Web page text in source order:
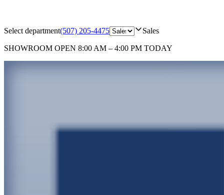
Select department(507) 205-4475 Sales
SHOWROOM OPEN 8:00 AM – 4:00 PM TODAY